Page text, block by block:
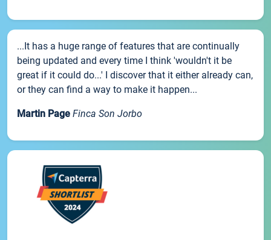
...It has a huge range of features that are continually
being updated and every time I think 'wouldn't it be
great if it could do...' I discover that it either already can,
or they can find a way to make it happen...
Martin Page Finca Son Jorbo